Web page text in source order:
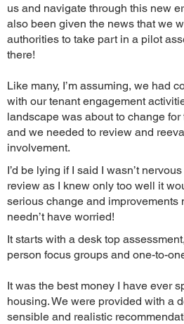
us and navigate through this new
also been given the news that we
authorities to take part in a pilot
there!
Like many, I’m assuming, we had
with our tenant engagement
landscape was about to change
and we needed to review and
involvement.
I’d be lying if I said I wasn’t
review as I knew only too well it
serious change and improvements
needn’t have worried!
It starts with a desk top
person focus groups and one-to-
It was the best money I have ever
housing. We were provided with a
sensible and realistic